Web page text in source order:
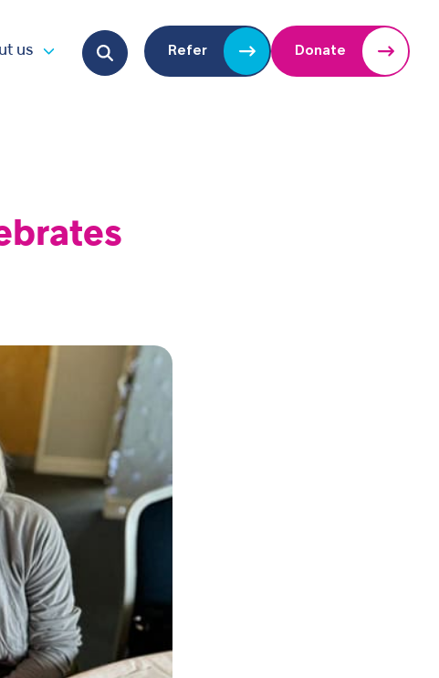
us
Open submenu
Search for:
Refer Donate